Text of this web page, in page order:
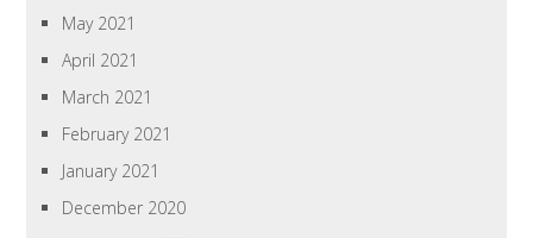
May 2021
April 2021
March 2021
February 2021
January 2021
December 2020